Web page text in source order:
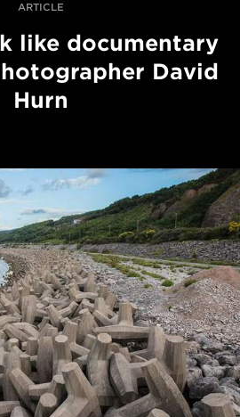
ARTICLE
like documentary
David
Hurn